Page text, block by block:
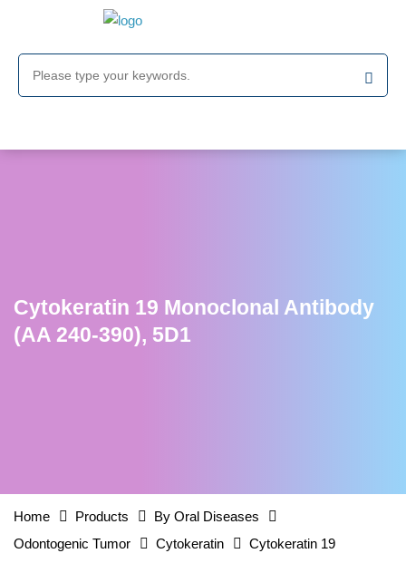
Cytokeratin 19 Monoclonal Antibody
(AA 240-390), 5D1
Home Products
By Oral Diseases
Odontogenic Tumor
Cytokeratin Cytokeratin 19